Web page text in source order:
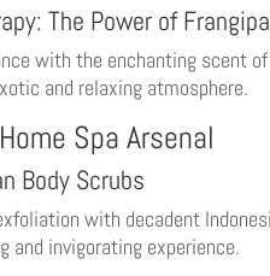
The Power of
with the enchanting scent
and relaxing atmosphere.
Spa Arsenal
Body Scrubs
with decadent
and invigorating experience.